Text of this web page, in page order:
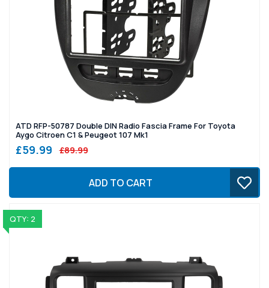
ATD RFP-50787 Double DIN Radio Fascia Frame For Toyota
Aygo Citroen C1 & Peugeot 107 Mk1
£59.99 £89.99
ADD TO CART
QTY: 2